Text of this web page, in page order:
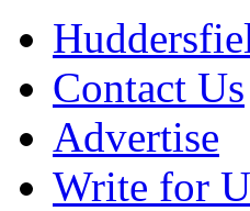
Contact Us
Advertise
Write for